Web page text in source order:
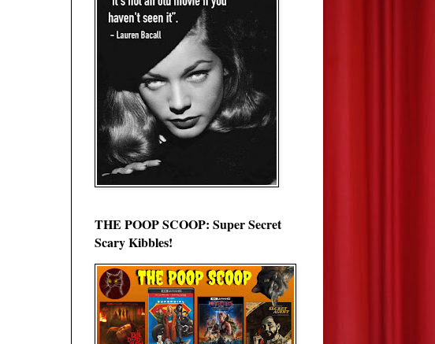
THE POOP SCOOP: Super Secret
Scary Kibbles!